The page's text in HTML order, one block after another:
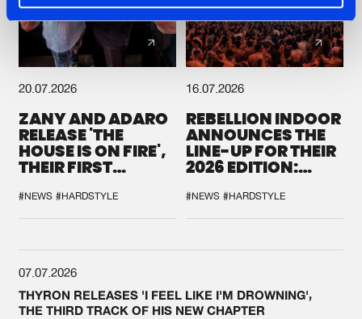
20.07.2026
ZANY AND ADARO
RELEASE 'THE
HOUSE IS ON FIRE',
THEIR FIRST
#NEWS #HARDSTYLE
16.07.2026
REBELLION INDOOR
ANNOUNCES THE
LINE-UP FOR THEIR
2026 EDITION:
SYSTEM'
#NEWS #HARDSTYLE
07.07.2026
THYRON RELEASES 'I FEEL LIKE I'M DROWNING',
THE THIRD TRACK OF HIS NEW CHAPTER